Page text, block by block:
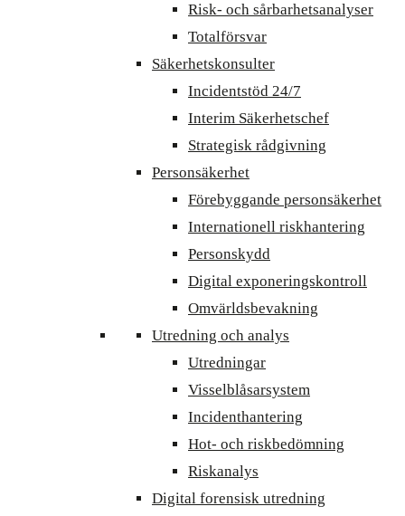
Risk- och sårbarhetsanalyser
Totalförsvar
Säkerhetskonsulter
Incidentstöd 24/7
Interim Säkerhetschef
Strategisk rådgivning
Personsäkerhet
Förebyggande personsäkerhet
Internationell riskhantering
Personskydd
Digital exponeringskontroll
Omvärldsbevakning
Utredning och analys
Utredningar
Visselblåsarsystem
Incidenthantering
Hot- och riskbedömning
Riskanalys
Digital forensisk utredning